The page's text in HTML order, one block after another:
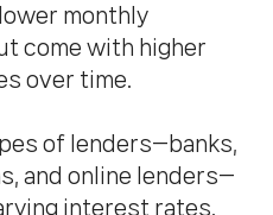
monthly
come with higher
over time.
of lenders—banks,
and online lenders—
interest rates.